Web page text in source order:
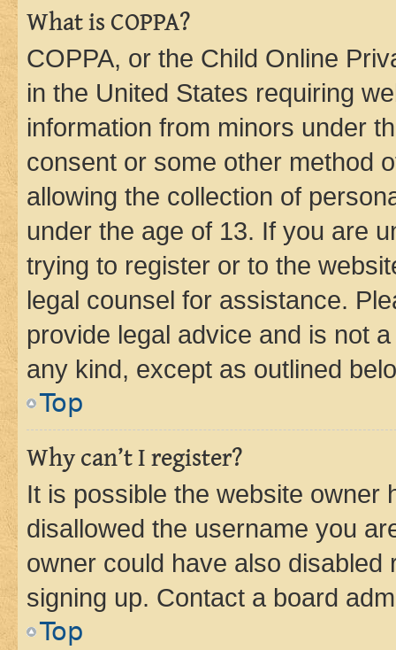
What is COPPA?
COPPA, or the Child Online
in the United States requiring
information from minors under
consent or some other method
allowing the collection of
under the age of 13. If you are
trying to register or to the
legal counsel for assistance.
provide legal advice and is not
any kind, except as outlined
Top
Why can’t I register?
It is possible the website owner
disallowed the username you
owner could have also
signing up. Contact a board
Top